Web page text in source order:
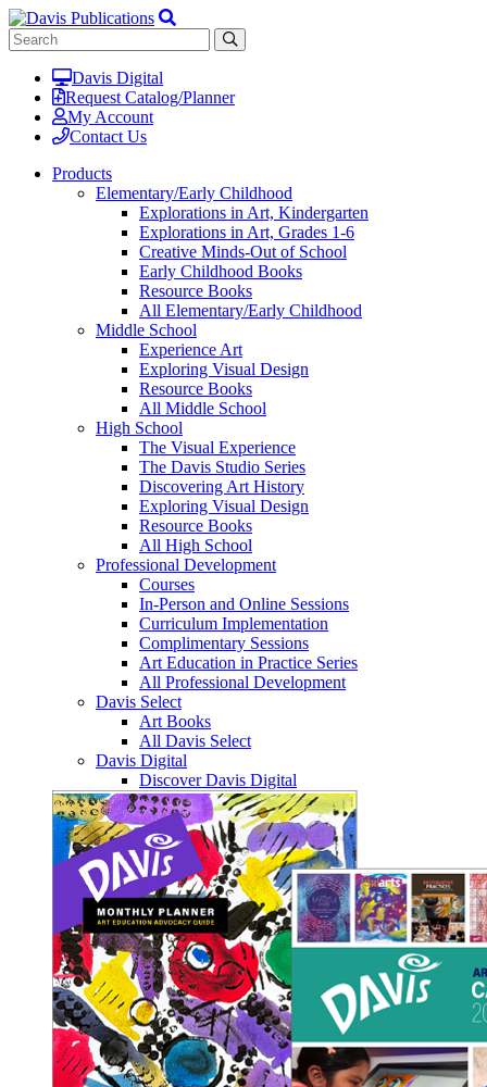
Davis Digital
Request Catalog/Planner
My Account
Contact Us
Products
Elementary/Early Childhood
Explorations in Art, Kindergarten
Explorations in Art, Grades 1-6
Creative Minds-Out of School
Early Childhood Books
Resource Books
All Elementary/Early Childhood
Middle School
Experience Art
Exploring Visual Design
Resource Books
All Middle School
High School
The Visual Experience
The Davis Studio Series
Discovering Art History
Exploring Visual Design
Resource Books
All High School
Professional Development
Courses
In-Person and Online Sessions
Curriculum Implementation
Complimentary Sessions
Art Education in Practice Series
All Professional Development
Davis Select
Art Books
All Davis Select
Davis Digital
Discover Davis Digital